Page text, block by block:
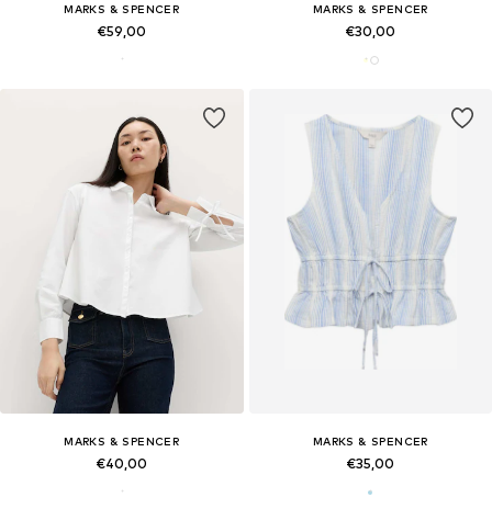
MARKS & SPENCER
€59,00
MARKS & SPENCER
€30,00
MARKS & SPENCER
€40,00
MARKS & SPENCER
€35,00